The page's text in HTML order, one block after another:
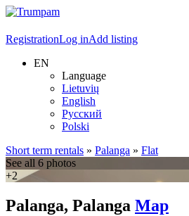
RegistrationLog inAdd listing
EN
Language
Lietuvių
English
Русский
Polski
Short term rentals » Palanga » Flat
See all 6 photos
+2
Palanga, Palanga Map